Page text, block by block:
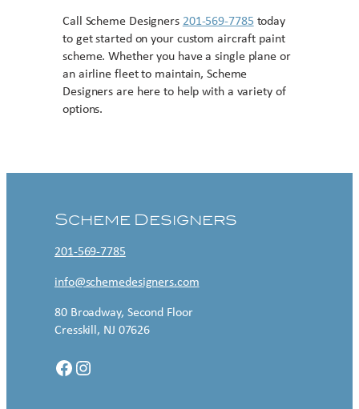
Call Scheme Designers 201-569-7785 today
to get started on your custom aircraft paint
scheme. Whether you have a single plane or
an airline fleet to maintain, Scheme
Designers are here to help with a variety of
options.
Scheme Designers
201-569-7785
info@schemedesigners.com
80 Broadway, Second Floor
Cresskill, NJ 07626
Facebook Instagram